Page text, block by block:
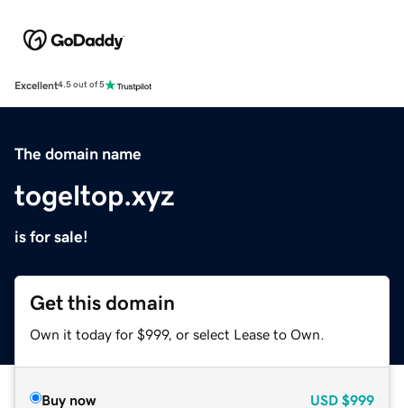
Excellent4.5 out of 5
The domain name
togeltop.xyz
is for sale!
Get this domain
Own it today for $999, or select Lease to Own.
Buy now USD $999